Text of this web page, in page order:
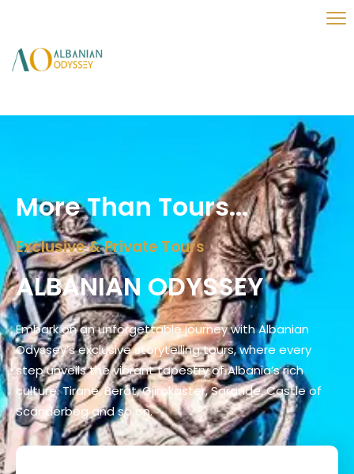
More Than Tours...
Exclusive & Private Tours
ALBANIAN ODYSSEY
Embark on an unforgettable journey with Albanian
Odyssey’s exclusive storytelling tours, where every
step unveils the vibrant tapestry of Albania’s rich
culture. Tirane, Berat, Gjirokaster, Sarande, Castle of
Scanderbeg and so on.